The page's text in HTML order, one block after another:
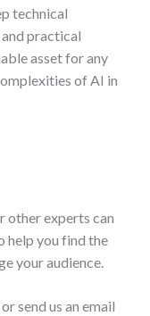
technical
practical
asset for any
of AI in
other experts can
help you find the
your audience.
or send us an email